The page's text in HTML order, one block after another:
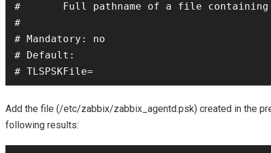
#       Full pathname of a file
#
# Mandatory: no
# Default:
# TLSPSKFile=
Add the file (/etc/zabbix/zabbix_agentd.psk) created in the
following results: